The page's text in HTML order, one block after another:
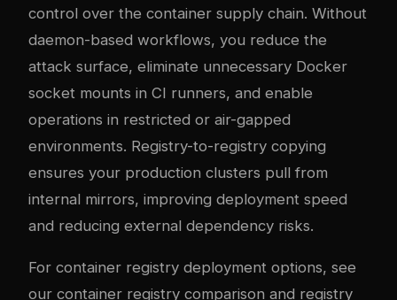
control over the container supply chain. Without
daemon-based workflows, you reduce the
attack surface, eliminate unnecessary Docker
socket mounts in CI runners, and enable
operations in restricted or air-gapped
environments. Registry-to-registry copying
ensures your production clusters pull from
internal mirrors, improving deployment speed
and reducing external dependency risks.
For container registry deployment options, see
our container registry comparison and registry